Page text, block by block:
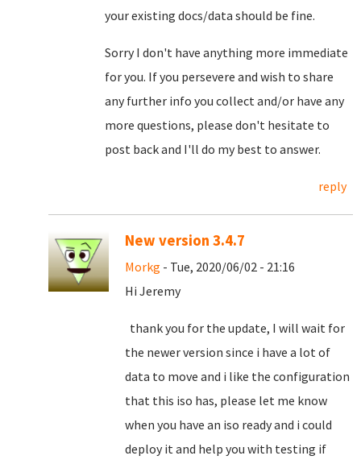
your existing docs/data should be fine.
Sorry I don't have anything more immediate
for you. If you persevere and wish to share
any further info you collect and/or have any
more questions, please don't hesitate to
post back and I'll do my best to answer.
reply
New version 3.4.7
Morkg - Tue, 2020/06/02 - 21:16
Hi Jeremy
thank you for the update, I will wait for
the newer version since i have a lot of
data to move and i like the configuration
that this iso has, please let me know
when you have an iso ready and i could
deploy it and help you with testing if